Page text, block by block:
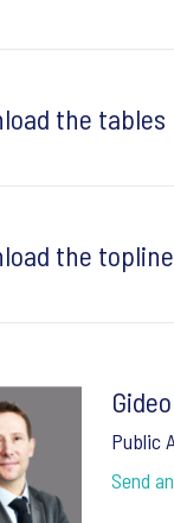
the tables
the topline
Public
Send